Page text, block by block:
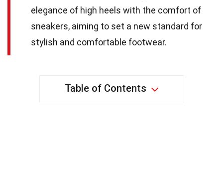
elegance of high heels with the comfort of
sneakers, aiming to set a new standard for
stylish and comfortable footwear.
Table of Contents